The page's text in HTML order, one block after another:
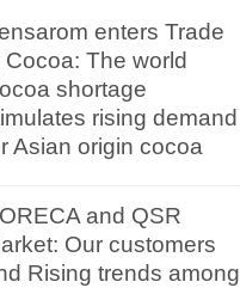
enters Trade
Cocoa: The world
shortage
rising demand
Asian origin cocoa
and QSR
Our customers
Rising trends among